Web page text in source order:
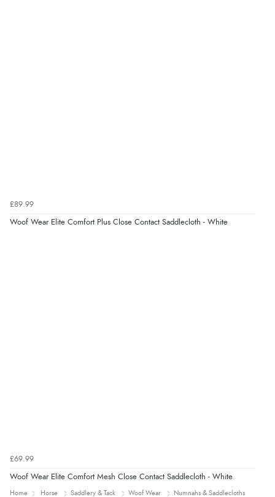
£89.99
Woof Wear Elite Comfort Plus Close Contact Saddlecloth - White
£69.99
Woof Wear Elite Comfort Mesh Close Contact Saddlecloth - White
Home Horse Saddlery & Tack Woof Wear Numnahs & Saddlecloths